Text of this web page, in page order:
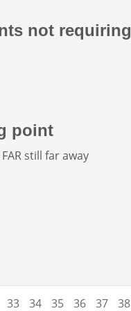
not requiring
point
still far away
33 34 35 36 37 38